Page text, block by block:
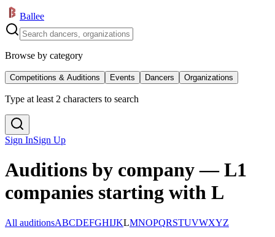
Ballee
Browse by category
Competitions & Auditions Events Dancers Organizations
Type at least 2 characters to search
Sign InSign Up
Auditions by company — L1
companies starting with L
All auditionsABCDEFGHIJKLMNOPQRSTUVWXYZ